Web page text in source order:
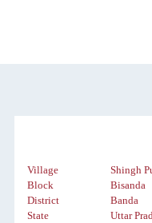
Village
Shingh
Block
Bisanda
District
Banda
State
Uttar